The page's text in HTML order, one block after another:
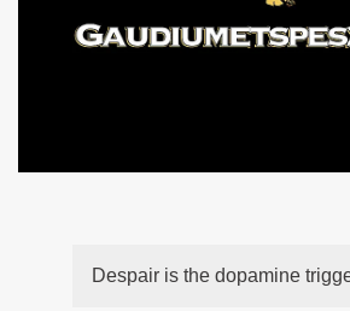
Despair is the dopamine